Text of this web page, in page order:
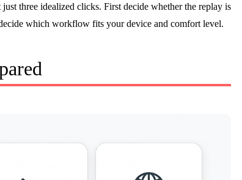
three idealized clicks. First decide whether the replay is
which workflow fits your device and comfort level.